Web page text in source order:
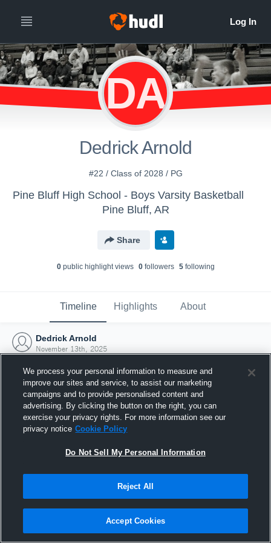
DA
Dedrick Arnold
#22 / Class of 2028 / PG
Pine Bluff High School - Boys Varsity Basketball
Pine Bluff, AR
Share
0public highlight views 0followers 5following
Timeline Highlights About
Dedrick Arnold
November 13th, 2025
Joined Hudl
13 November 2025
We process your personal information to measure and
improve our sites and service, to assist our marketing
campaigns and to provide personalised content and
advertising. By clicking the button on the right, you can
exercise your privacy rights. For more information see our
privacy notice Cookie Policy
Do Not Sell My Personal Information
Reject All
Accept Cookies